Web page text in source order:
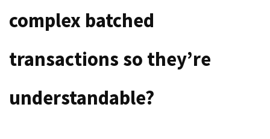
complex batched
transactions so they’re
understandable?